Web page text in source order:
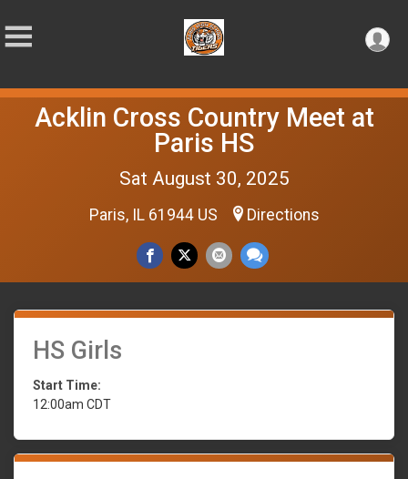
Acklin Cross Country Meet at
Paris HS
Sat August 30, 2025
Paris, IL 61944 US Directions
HS Girls
Start Time:
12:00am CDT